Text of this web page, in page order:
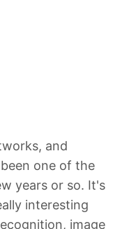
and
one of the
years or so. It's
interesting
image